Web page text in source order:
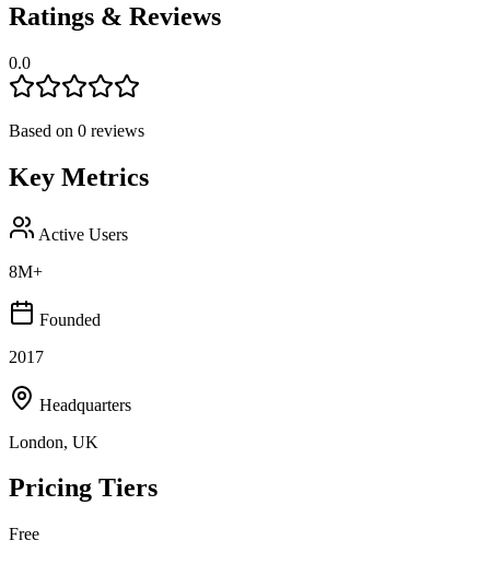
Ratings & Reviews
0.0
Based on 0 reviews
Key Metrics
Active Users
8M+
Founded
2017
Headquarters
London, UK
Pricing Tiers
Free